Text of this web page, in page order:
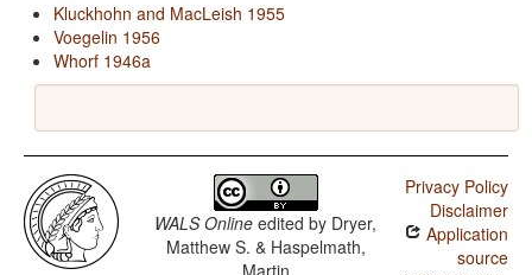
Kluckhohn and MacLeish 1955
Voegelin 1956
Whorf 1946a
WALS Online edited by Dryer,
Matthew S. & Haspelmath,
Privacy Policy
Disclaimer
Application
source